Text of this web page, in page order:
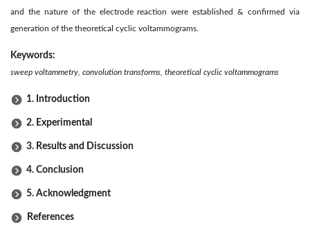
and the nature of the electrode reaction were established & confirmed via
generation of the theoretical cyclic voltammograms.
Keywords:
sweep voltammetry, convolution transforms, theoretical cyclic voltammograms
1. Introduction
2. Experimental
3. Results and Discussion
4. Conclusion
5. Acknowledgment
References